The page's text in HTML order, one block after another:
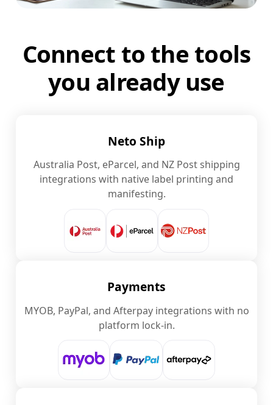
Connect to the tools
you already use
Neto Ship
Australia Post, eParcel, and NZ Post shipping
integrations with native label printing and
manifesting.
Payments
MYOB, PayPal, and Afterpay integrations with no
platform lock-in.